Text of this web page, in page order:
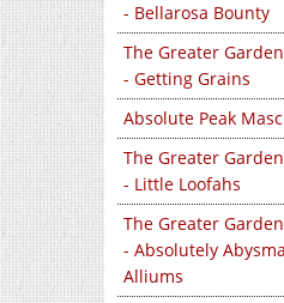
- Bellarosa Bounty
The Greater
- Getting Grains
Absolute Peak
The Greater
- Little Loofahs
The Greater
- Absolutely
Alliums